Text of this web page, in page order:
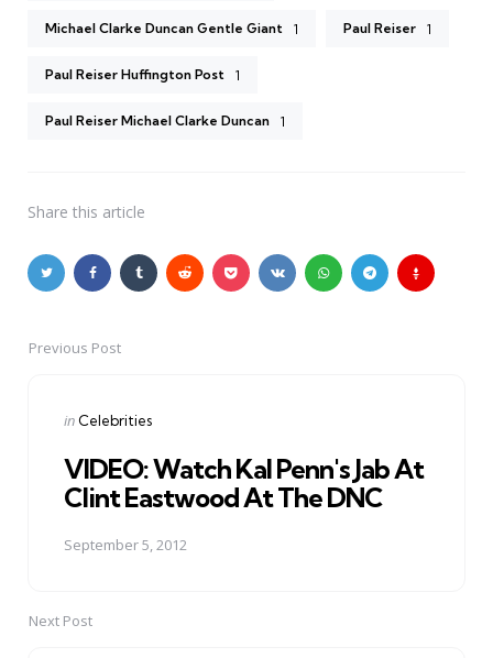
Michael Clarke Duncan Gentle Giant 1 Paul Reiser 1
Paul Reiser Huffington Post 1
Paul Reiser Michael Clarke Duncan 1
Share this article
PostPrevious Post
Posted
in Celebrities
VIDEO: Watch Kal Penn's Jab At
Clint Eastwood At The DNC
September 5, 2012
Next Post